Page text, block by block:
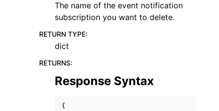
navigation of Developer Guide
navigation of Available Services
The name of the event notification
subscription you want to delete.
RETURN TYPE:
dict
RETURNS:
Response Syntax
{